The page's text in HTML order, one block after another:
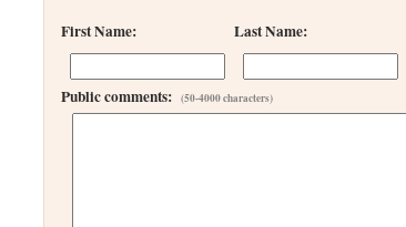
First Name: Last Name:
Public comments:(50-4000 characters)